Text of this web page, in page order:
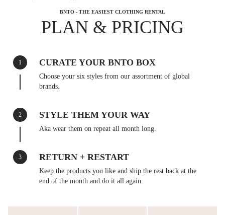
BNTO - THE EASIEST CLOTHING RENTAL
PLAN & PRICING
1 CURATE YOUR BNTO BOX
Choose your six styles from our assortment of global
brands.
2 STYLE THEM YOUR WAY
Aka wear them on repeat all month long.
3 RETURN + RESTART
Keep the products you like and ship the rest back at the
end of the month and do it all again.